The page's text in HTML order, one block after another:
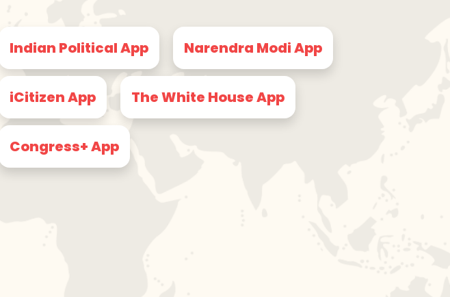
Indian Political App Narendra Modi App
iCitizen App The White House App
Congress+ App